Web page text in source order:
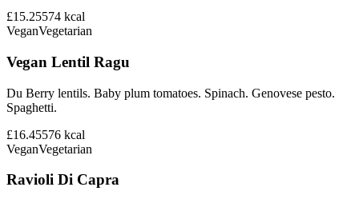
£15.25574 kcal
VeganVegetarian
Vegan Lentil Ragu
Du Berry lentils. Baby plum tomatoes. Spinach. Genovese pesto.
Spaghetti.
£16.45576 kcal
VeganVegetarian
Ravioli Di Capra